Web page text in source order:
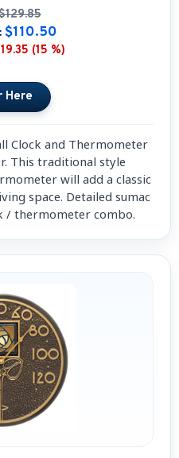
$110.50
(15 %)
Clock and Thermometer
This traditional style
will add a classic
space. Detailed sumac
/ thermometer combo.